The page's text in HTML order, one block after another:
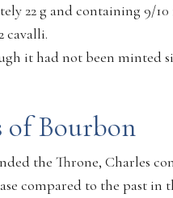
22 g and containing 9/
cavalli.
it had not been minted
of Bourbon
the Throne,
compared to the past in